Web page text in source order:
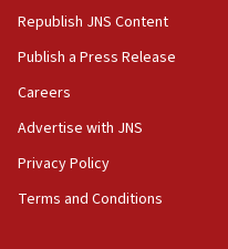
18:23
AAUP member in
Act in response to
hatred, 30 southern
Republish JNS Content
Publish a Press Release
Careers
Advertise with JNS
Privacy Policy
Terms and Conditions